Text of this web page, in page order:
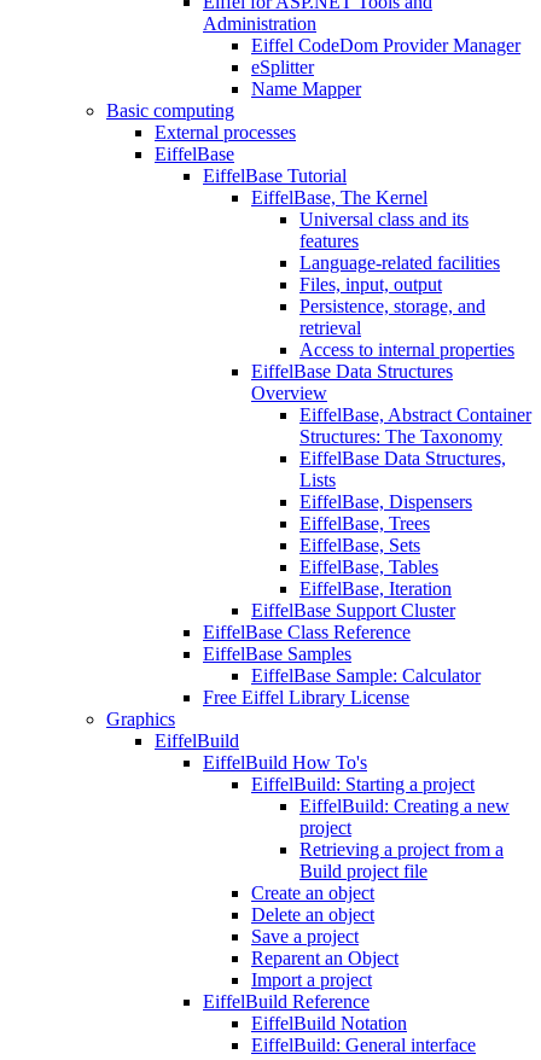
Administration
Eiffel CodeDom Provider Manager
eSplitter
Name Mapper
Basic computing
External processes
EiffelBase
EiffelBase Tutorial
EiffelBase, The Kernel
Universal class and its
features
Language-related facilities
Files, input, output
Persistence, storage, and
retrieval
Access to internal properties
EiffelBase Data Structures
Overview
EiffelBase, Abstract Container
Structures: The Taxonomy
EiffelBase Data Structures,
Lists
EiffelBase, Dispensers
EiffelBase, Trees
EiffelBase, Sets
EiffelBase, Tables
EiffelBase, Iteration
EiffelBase Support Cluster
EiffelBase Class Reference
EiffelBase Samples
EiffelBase Sample: Calculator
Free Eiffel Library License
Graphics
EiffelBuild
EiffelBuild How To's
EiffelBuild: Starting a project
EiffelBuild: Creating a new
project
Retrieving a project from a
Build project file
Create an object
Delete an object
Save a project
Reparent an Object
Import a project
EiffelBuild Reference
EiffelBuild Notation
EiffelBuild: General interface